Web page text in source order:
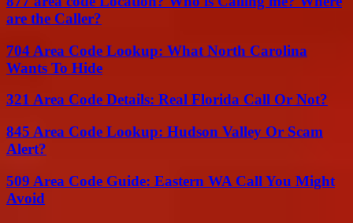
are the Caller?
704 Area Code Lookup: What North Carolina
Wants To Hide
321 Area Code Details: Real Florida Call Or Not?
845 Area Code Lookup: Hudson Valley Or Scam
Alert?
509 Area Code Guide: Eastern WA Call You Might
Avoid